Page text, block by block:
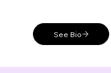
See Bio